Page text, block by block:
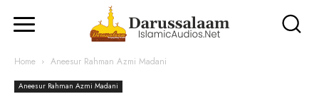
Home Aneesur Rahman Azmi Madani
Aneesur Rahman Azmi Madani